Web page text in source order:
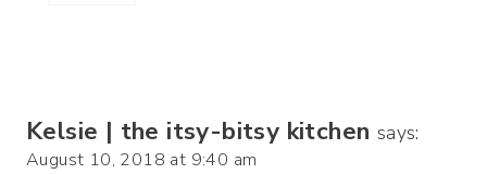
Kelsie | the itsy-bitsy kitchen says:
August 10, 2018 at 9:40 am